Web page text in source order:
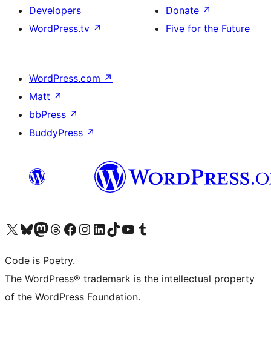
Developers
WordPress.tv ↗
Donate ↗
Five for the Future
WordPress.com ↗
Matt ↗
bbPress ↗
BuddyPress ↗
Visit our X (formerly Twitter) account
Visit our Bluesky account
Visit our Mastodon account
Visit our Threads account
Visit our Facebook page
Visit our Instagram account
Visit our LinkedIn account
Visit our TikTok account
Visit our YouTube channel
Visit our Tumblr account
Code is Poetry.
The WordPress® trademark is the intellectual property
of the WordPress Foundation.